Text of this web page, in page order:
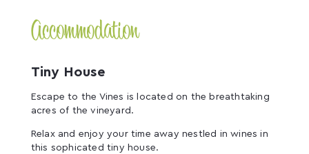
Accommodation
Tiny House
Escape to the Vines is located on the breathtaking
acres of the vineyard.
Relax and enjoy your time away nestled in wines in
this sophicated tiny house.